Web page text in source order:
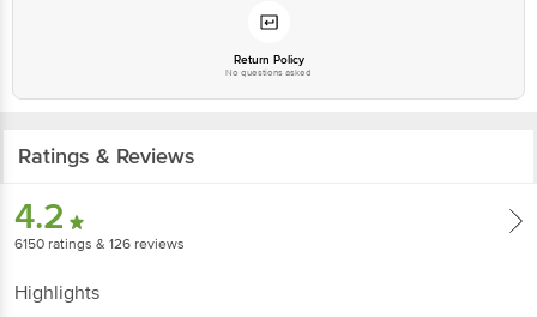
Return Policy
No questions asked
Ratings & Reviews
4.2
6150 ratings & 126 reviews
Highlights